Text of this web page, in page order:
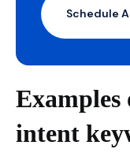
Schedule
Examples
intent